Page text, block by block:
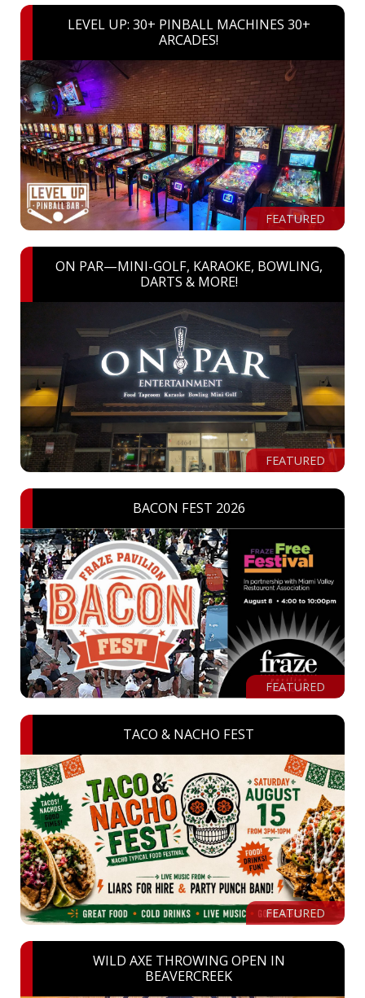
LEVEL UP: 30+ PINBALL MACHINES 30+
ARCADES!
FEATURED
ON PAR—MINI-GOLF, KARAOKE, BOWLING,
DARTS & MORE!
FEATURED
BACON FEST 2026
FEATURED
TACO & NACHO FEST
FEATURED
WILD AXE THROWING OPEN IN
BEAVERCREEK